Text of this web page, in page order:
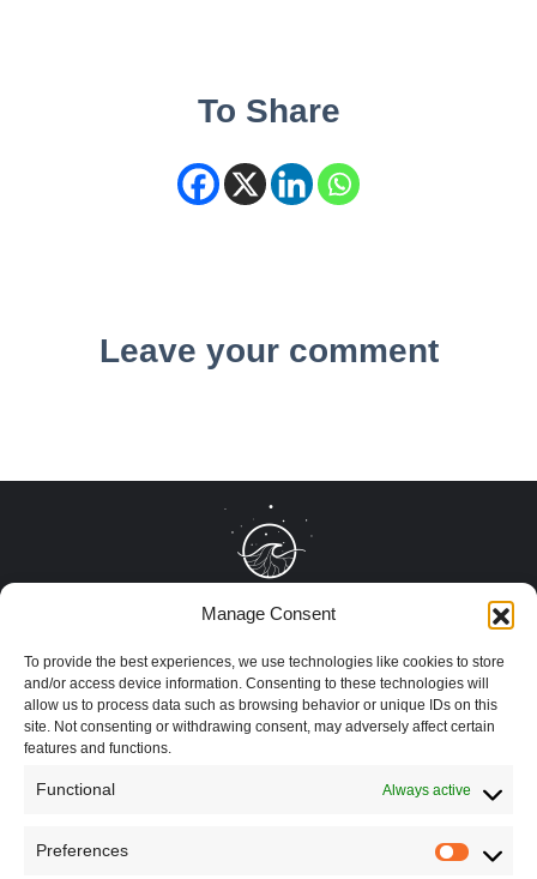
Manage Consent
To provide the best experiences, we use technologies like cookies to store
and/or access device information. Consenting to these technologies will
allow us to process data such as browsing behavior or unique IDs on this
site. Not consenting or withdrawing consent, may adversely affect certain
features and functions.
Functional Always active
Preferences
To Share
Leave your comment